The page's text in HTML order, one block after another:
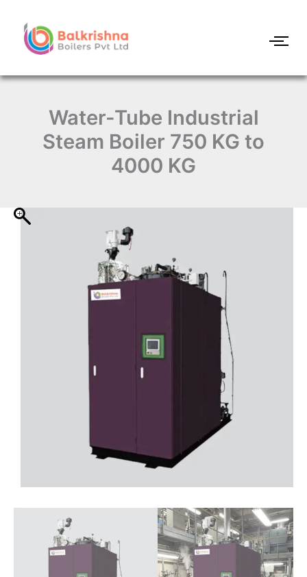
content
Water-Tube Industrial
Steam Boiler 750 KG to
4000 KG
Industrial
Steam
750
quantity